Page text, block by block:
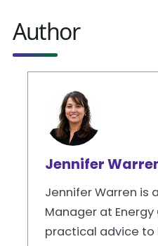
Author
Jennifer
Jennifer Warren is
Manager at
practical advice to